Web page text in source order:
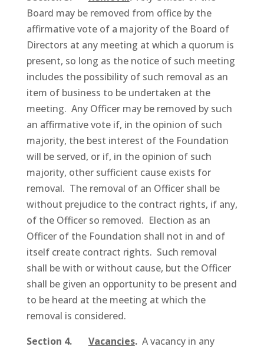
Board may be removed from office by the
affirmative vote of a majority of the Board of
Directors at any meeting at which a quorum is
present, so long as the notice of such meeting
includes the possibility of such removal as an
item of business to be undertaken at the
meeting. Any Officer may be removed by such
an affirmative vote if, in the opinion of such
majority, the best interest of the Foundation
will be served, or if, in the opinion of such
majority, other sufficient cause exists for
removal. The removal of an Officer shall be
without prejudice to the contract rights, if any,
of the Officer so removed. Election as an
Officer of the Foundation shall not in and of
itself create contract rights. Such removal
shall be with or without cause, but the Officer
shall be given an opportunity to be present and
to be heard at the meeting at which the
removal is considered.
Section 4. Vacancies.A vacancy in any